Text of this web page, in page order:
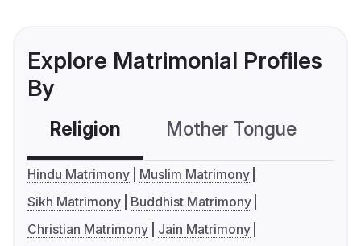
Explore Matrimonial Profiles
By
Religion Mother Tongue
Hindu Matrimony
Muslim Matrimony
Sikh Matrimony
Buddhist Matrimony
Christian Matrimony
Jain Matrimony